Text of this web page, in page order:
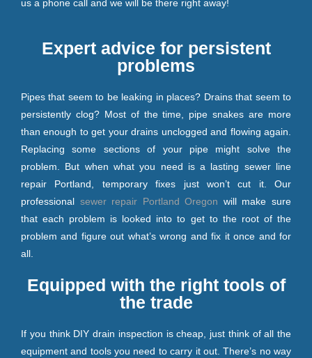
us a phone call and we will be there right away!
Expert advice for persistent
problems
Pipes that seem to be leaking in places? Drains that seem to
persistently clog? Most of the time, pipe snakes are more
than enough to get your drains unclogged and flowing again.
Replacing some sections of your pipe might solve the
problem. But when what you need is a lasting sewer line
repair Portland, temporary fixes just won’t cut it. Our
professional sewer repair Portland Oregon will make sure
that each problem is looked into to get to the root of the
problem and figure out what’s wrong and fix it once and for
all.
Equipped with the right tools of
the trade
If you think DIY drain inspection is cheap, just think of all the
equipment and tools you need to carry it out. There’s no way